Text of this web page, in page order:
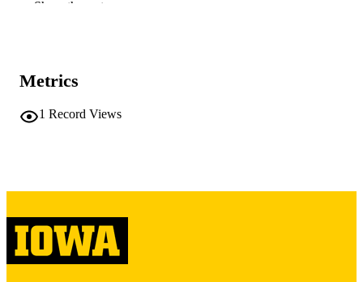
COPYRIGHT
COMMENT
LANGUAGE
ACADEMIC
Show the rest
Metrics
1 Record Views